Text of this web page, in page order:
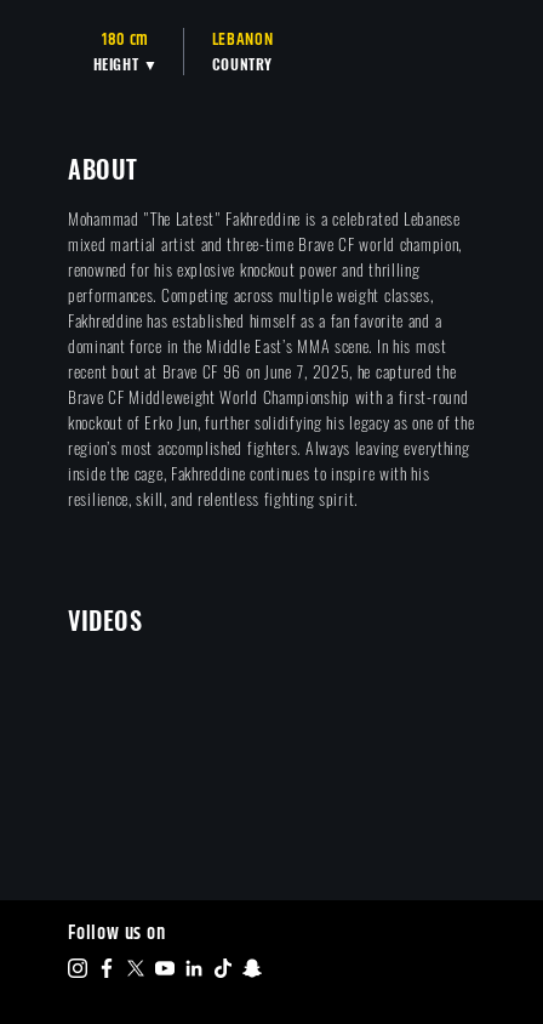
180 cm
HEIGHT ▼
LEBANON
COUNTRY
ABOUT
Mohammad "The Latest" Fakhreddine is a celebrated Lebanese
mixed martial artist and three-time Brave CF world champion,
renowned for his explosive knockout power and thrilling
performances. Competing across multiple weight classes,
Fakhreddine has established himself as a fan favorite and a
dominant force in the Middle East’s MMA scene. In his most
recent bout at Brave CF 96 on June 7, 2025, he captured the
Brave CF Middleweight World Championship with a first-round
knockout of Erko Jun, further solidifying his legacy as one of the
region’s most accomplished fighters. Always leaving everything
inside the cage, Fakhreddine continues to inspire with his
resilience, skill, and relentless fighting spirit.
VIDEOS
Follow us on